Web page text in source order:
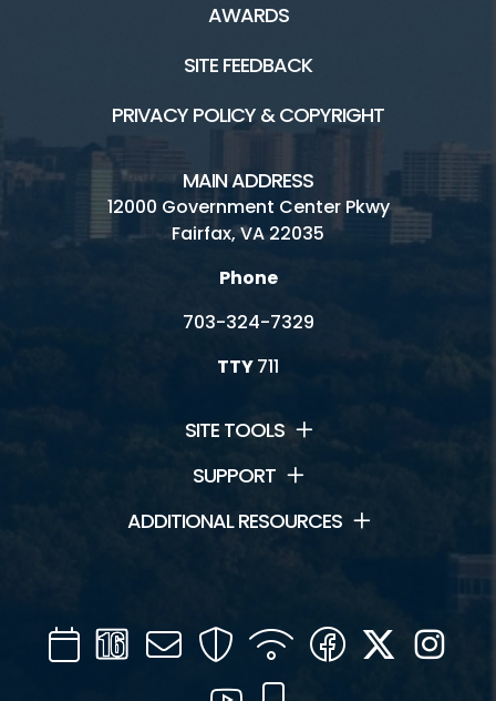
AWARDS
SITE FEEDBACK
PRIVACY POLICY & COPYRIGHT
MAIN ADDRESS
12000 Government Center Pkwy
Fairfax, VA 22035
Phone
703-324-7329
TTY711
SITE TOOLS
SUPPORT
ADDITIONAL RESOURCES
CalendarChannel
16
Mail SecurityWIFI Facebook
Twitter
YouTube